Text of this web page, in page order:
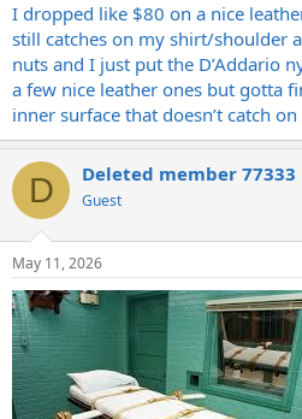
I dropped like $80 on a nice
still catches on my shirt/shoulder
nuts and I just put the D’Addario
a few nice leather ones but gotta
inner surface that doesn’t catch
D Deleted member 77333
Guest
May 11, 2026